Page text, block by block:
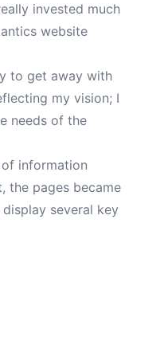
invested much
website
to get away with
my vision; I
needs of the
information
the pages became
several key